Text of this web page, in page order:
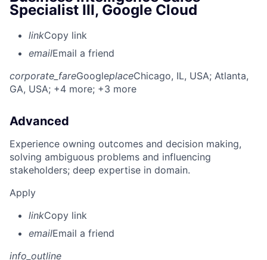
Specialist III, Google Cloud
linkCopy link
emailEmail a friend
corporate_fareGoogleplaceChicago, IL, USA; Atlanta,
GA, USA; +4 more; +3 more
Advanced
Experience owning outcomes and decision making,
solving ambiguous problems and influencing
stakeholders; deep expertise in domain.
Apply
linkCopy link
emailEmail a friend
info_outline